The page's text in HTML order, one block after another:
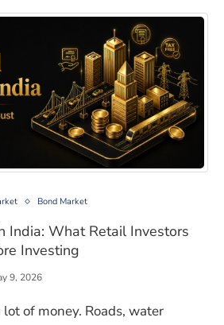
What Retail Investors
Bond Market
India: What Retail Investors
Investing
9, 2026
lot of money. Roads, water